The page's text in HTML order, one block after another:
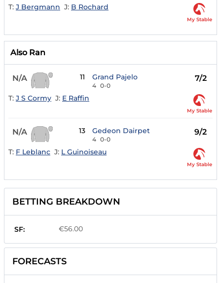
T: J Bergmann J: B Rochard
My Stable
Also Ran
N/A 11 Grand Pajelo
4 0-0
7/2
T: J S Cormy J: E Raffin
My Stable
N/A 13 Gedeon Dairpet
4 0-0
9/2
T: F Leblanc J: L Guinoiseau
My Stable
BETTING BREAKDOWN
SF: €56.00
FORECASTS